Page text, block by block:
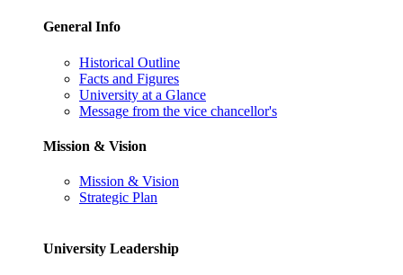
General Info
Historical Outline
Facts and Figures
University at a Glance
Message from the vice chancellor's
Mission & Vision
Mission & Vision
Strategic Plan
University Leadership